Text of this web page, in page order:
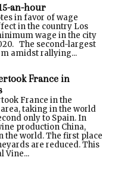
an-hour
in favor of wage
in the country Los
wage in the city
The second-largest
amidst rallying...
France in
France in the
taking in the world
only to Spain. In
production China,
the world. The first place
are reduced. This
Vine...